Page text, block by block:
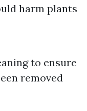
harm plants
to ensure
removed